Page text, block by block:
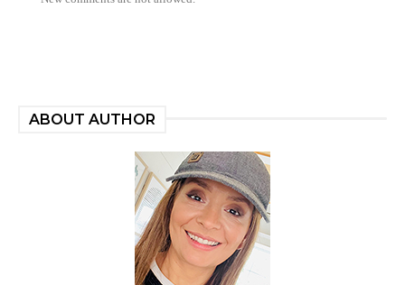
ABOUT AUTHOR